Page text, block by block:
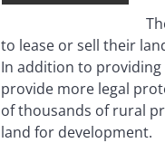
to lease or sell their
In addition to
provide more legal
of thousands of rural
land for development.